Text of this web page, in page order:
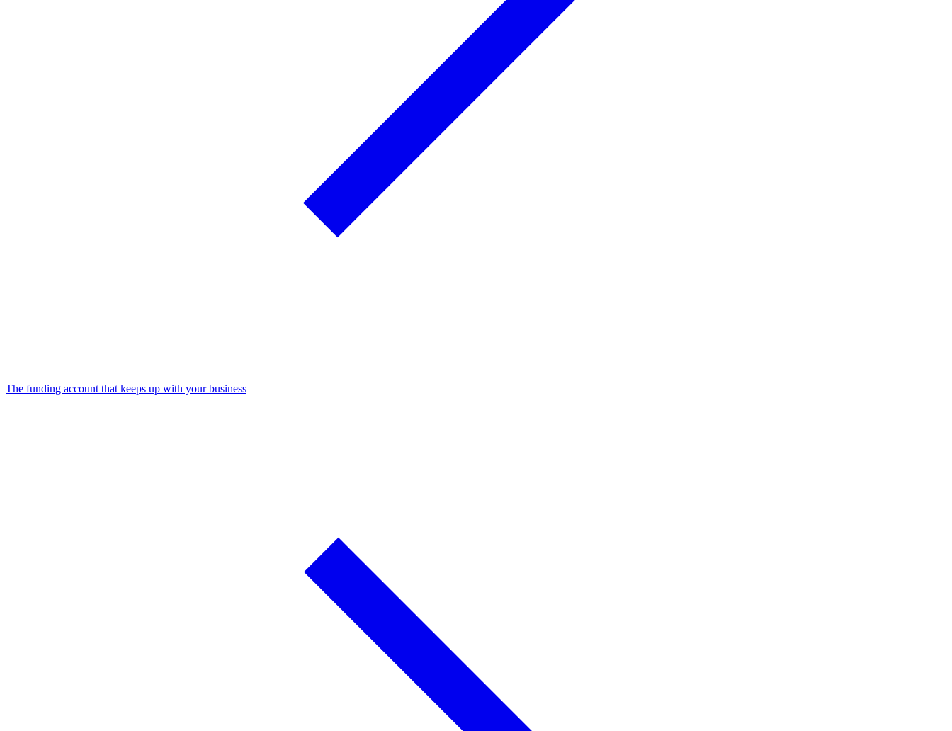
The funding account that keeps up with your business